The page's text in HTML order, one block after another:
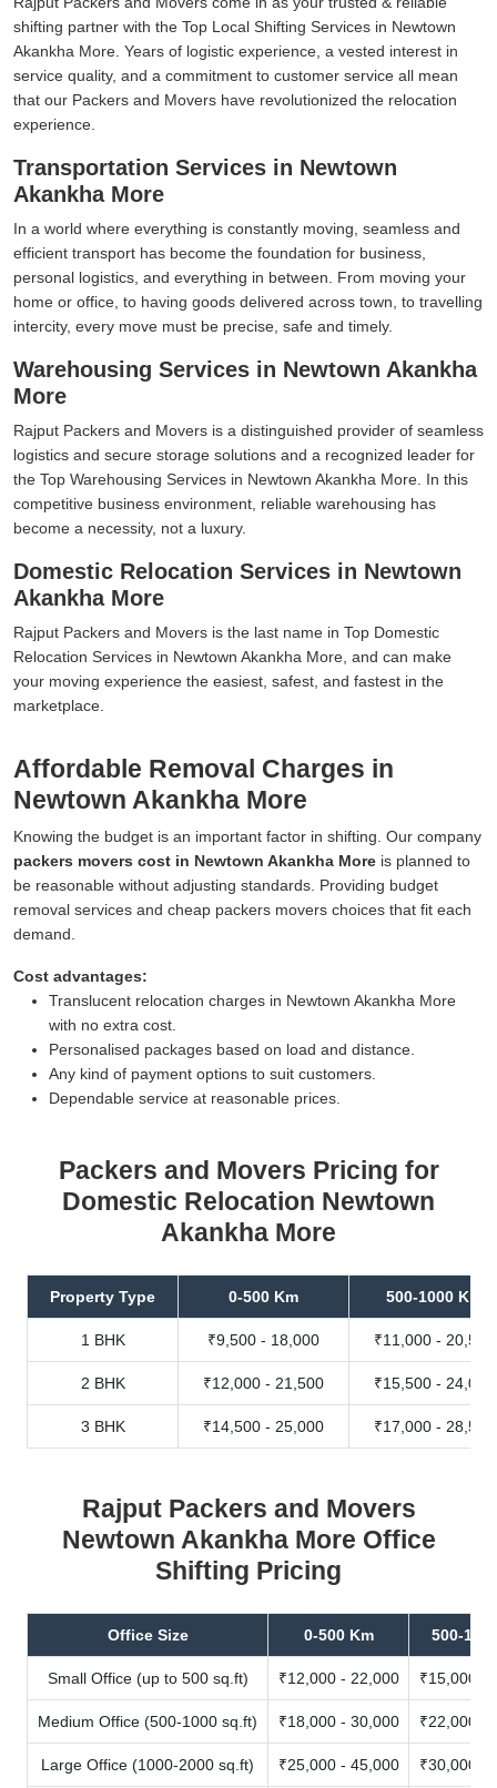
shifting partner with the Top Local Shifting Services in Newtown
Akankha More. Years of logistic experience, a vested interest in
service quality, and a commitment to customer service all mean
that our Packers and Movers have revolutionized the relocation
experience.
Transportation Services in Newtown
Akankha More
In a world where everything is constantly moving, seamless and
efficient transport has become the foundation for business,
personal logistics, and everything in between. From moving your
home or office, to having goods delivered across town, to travelling
intercity, every move must be precise, safe and timely.
Warehousing Services in Newtown Akankha
More
Rajput Packers and Movers is a distinguished provider of seamless
logistics and secure storage solutions and a recognized leader for
the Top Warehousing Services in Newtown Akankha More. In this
competitive business environment, reliable warehousing has
become a necessity, not a luxury.
Domestic Relocation Services in Newtown
Akankha More
Rajput Packers and Movers is the last name in Top Domestic
Relocation Services in Newtown Akankha More, and can make
your moving experience the easiest, safest, and fastest in the
marketplace.
Affordable Removal Charges in
Newtown Akankha More
Knowing the budget is an important factor in shifting. Our company
packers movers cost in Newtown Akankha More is planned to
be reasonable without adjusting standards. Providing budget
removal services and cheap packers movers choices that fit each
demand.
Cost advantages:
Translucent relocation charges in Newtown Akankha More
with no extra cost.
Personalised packages based on load and distance.
Any kind of payment options to suit customers.
Dependable service at reasonable prices.
Packers and Movers Pricing for
Domestic Relocation Newtown
Akankha More
Property Type 0-500 Km 500-1000 Km
1 BHK ₹9,500 - 18,000 ₹11,000 - 20,500
2 BHK ₹12,000 - 21,500 ₹15,500 - 24,000
3 BHK ₹14,500 - 25,000 ₹17,000 - 28,500
Rajput Packers and Movers
Newtown Akankha More Office
Shifting Pricing
Office Size 0-500 Km 500-
Small Office (up to 500 sq.ft) ₹12,000 - 22,000 ₹15,000 -
Medium Office (500-1000 sq.ft) ₹18,000 - 30,000 ₹22,000 -
Large Office (1000-2000 sq.ft) ₹25,000 - 45,000 ₹30,000 -